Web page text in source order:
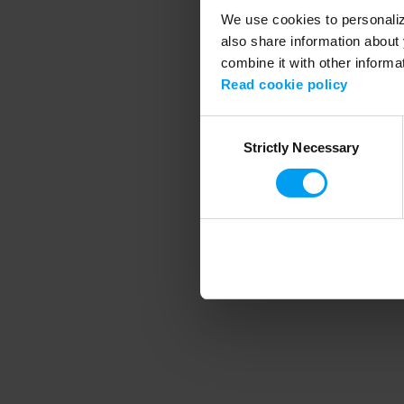
We use cookies to
also share information
combine it with other
Read cookie policy
SelectionStrictly Necessary
Application